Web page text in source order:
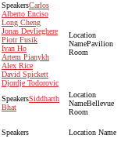
Carlos
Alberto Enciso
Long Cheng
Jonas Devlieghere
Piotr Fusik
Ivan Ho
Artem Pianykh
Alex Rice
David Spickett
Djordje Todorovic
Pavilion
Room
Siddharth
Bhat
Bellevue
Room